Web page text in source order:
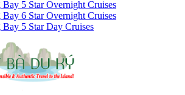
5 Star Overnight Cruises
6 Star Overnight Cruises
5 Star Day Cruises